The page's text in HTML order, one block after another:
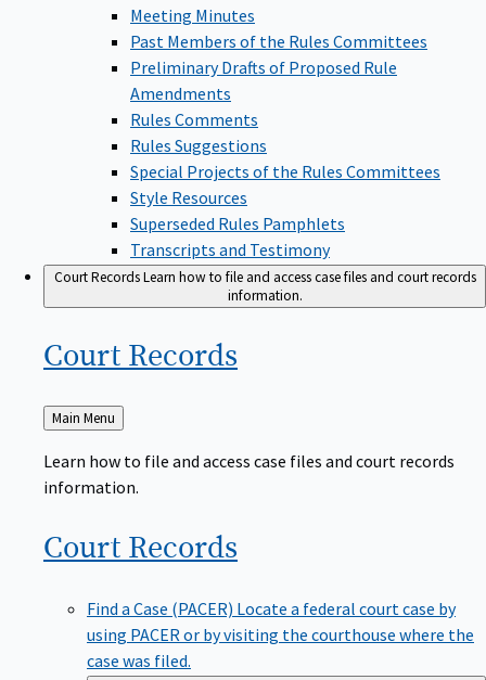
Meeting Minutes
Past Members of the Rules Committees
Preliminary Drafts of Proposed Rule
Amendments
Rules Comments
Rules Suggestions
Special Projects of the Rules Committees
Style Resources
Superseded Rules Pamphlets
Transcripts and Testimony
Court RecordsLearn how to file and access case files and court records
information.
Court Records
Back
to
Main Menu
Learn how to file and access case files and court records
information.
Court Records
Find a Case (PACER) Locate a federal court case by
using PACER or by visiting the courthouse where the
case was filed.